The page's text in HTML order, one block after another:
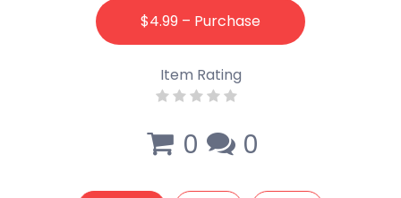
$4.99 – Purchase
Item Rating
0 0